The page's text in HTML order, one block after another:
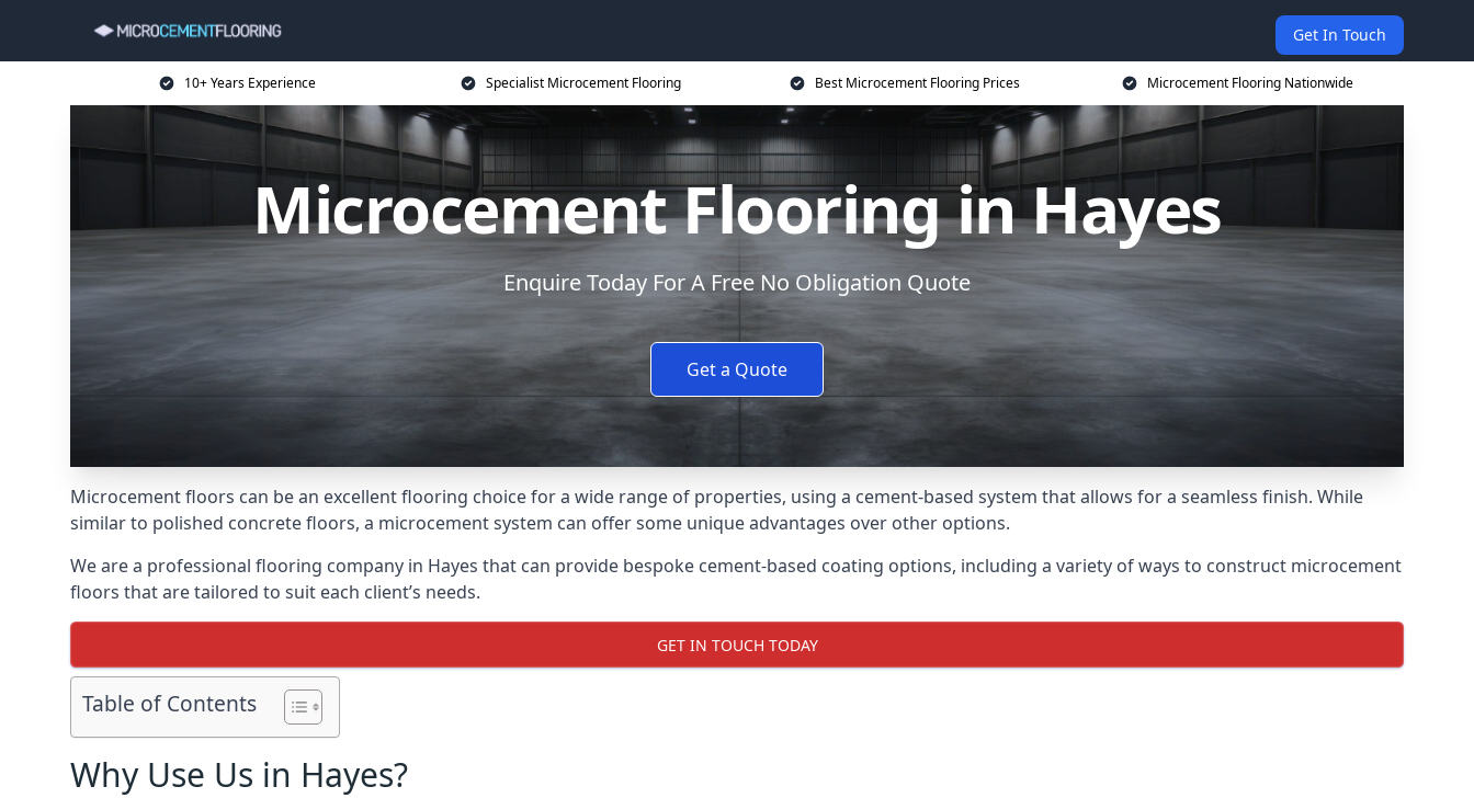
Get In Touch
10+ Years Experience Specialist Microcement Flooring Best Microcement Flooring Prices Microcement Flooring Nationwide
Microcement Flooring in Hayes
Enquire Today For A Free No Obligation Quote
Get a Quote
Microcement floors can be an excellent flooring choice for a wide range of properties, using a cement-based system that allows for a seamless finish. While
similar to polished concrete floors, a microcement system can offer some unique advantages over other options.
We are a professional flooring company in Hayes that can provide bespoke cement-based coating options, including a variety of ways to construct microcement
floors that are tailored to suit each client’s needs.
GET IN TOUCH TODAY
Table of Contents
Why Use Us in Hayes?